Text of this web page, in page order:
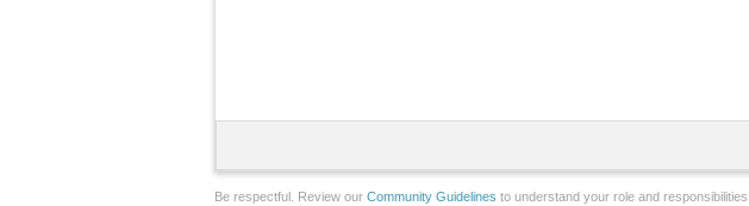
Be respectful. Review our Community Guidelines to understand your role and responsibilities.